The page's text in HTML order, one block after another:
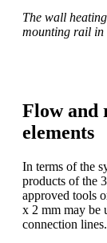
The wall
mounting rail in
Flow and
elements
In terms of the
products of the
approved tools
x 2 mm may be
connection lines.